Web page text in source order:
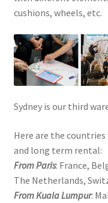
cushions, wheels, etc.
Sydney is our third
Here are the
and long term rental:
From Paris: France,
The Netherlands,
From Kuala Lumpur: